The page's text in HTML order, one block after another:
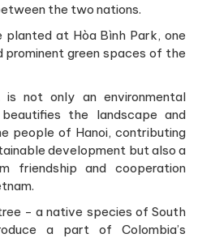
the two nations.
planted at Hòa Bình Park, one
green spaces of the
not only an environmental
the landscape and
people of Hanoi, contributing
development but also a
friendship and cooperation
- a native species of South
a part of Colombia’s